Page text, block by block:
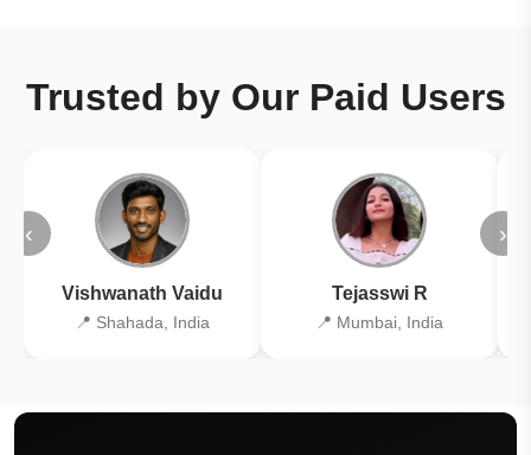
Trusted by Our Paid Users
‹
Vishwanath Vaidu
📍 Shahada, India
Tejasswi R
📍 Mumbai, India
›